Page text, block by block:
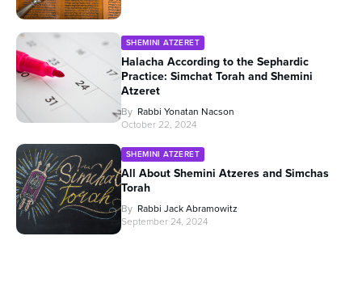
SHEMINI ATZERET
Halacha According to the Sephardic
Practice: Simchat Torah and Shemini
Atzeret
By Rabbi Yonatan Nacson
October 22, 2024
SHEMINI ATZERET
All About Shemini Atzeres and Simchas
Torah
By Rabbi Jack Abramowitz
September 24, 2024